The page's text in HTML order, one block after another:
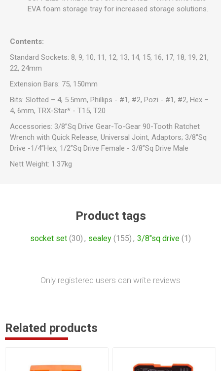
EVA foam storage tray for increased storage solutions.
Contents:
Standard Sockets: 8, 9, 10, 11, 12, 13, 14, 15, 16, 17, 18, 19, 21,
22, 24mm
Extension Bars: 75, 150mm
Bits: Slotted – 4, 5.5mm, Phillips - #1, #2, Pozi - #1, #2, Hex –
4, 6mm, TRX-Star* - T15, T20
Accessories: 3/8”Sq Drive Gear-To-Gear 90-Tooth Ratchet
Wrench with Quick Release, Universal Joint, Adaptors; 3/8"Sq
Drive -1/4”Hex, 1/2”Sq Drive Female - 3/8”Sq Drive Male
Nett Weight: 1.37kg
Product tags
socket set (30) , sealey (155) , 3/8"sq drive (1)
Only registered users can write reviews
Related products